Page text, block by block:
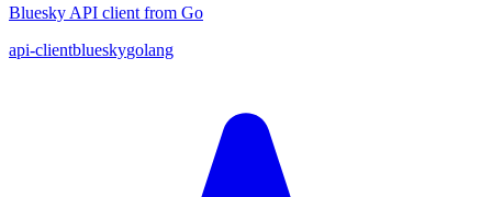
Bluesky API client from Go
api-clientblueskygolang